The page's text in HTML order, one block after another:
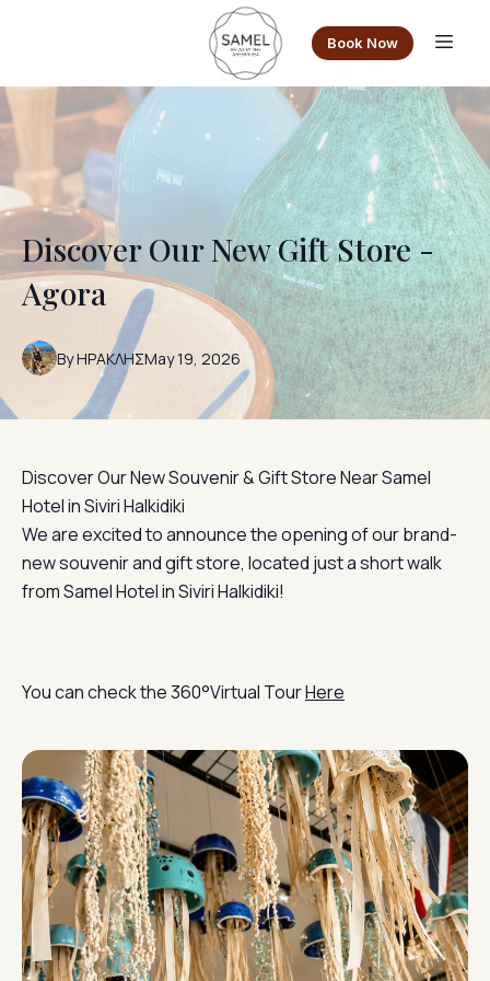
Book Now
Discover Our New Gift Store -
Agora
May 19, 2026
ByΗΡΑΚΛΗΣ
Discover Our New Souvenir & Gift Store Near Samel
Hotel in Siviri Halkidiki
We are excited to announce the opening of our brand-
new souvenir and gift store, located just a short walk
from Samel Hotel in Siviri Halkidiki!
You can check the 360°Virtual TourHere